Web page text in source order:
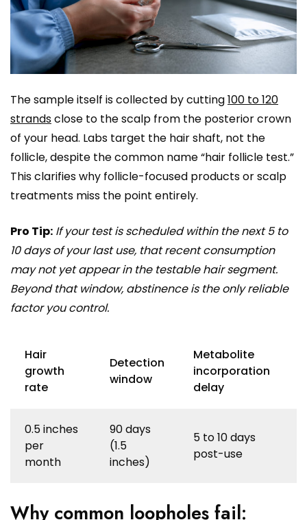
The sample itself is collected by cutting100 to 120
strandsclose to the scalp from the posterior crown
of your head. Labs target the hair shaft, not the
follicle, despite the common name “hair follicle test.”
This clarifies why follicle-focused products or scalp
treatments miss the point entirely.
Pro Tip: If your test is scheduled within the next 5 to
10 days of your last use, that recent consumption
may not yet appear in the testable hair segment.
Beyond that window, abstinence is the only reliable
factor you control.
Hair
growth
rate
Detection
window
Metabolite
incorporation
delay
0.5 inches
per
month
90 days
(1.5
inches)
5 to 10 days
post-use
Why common loopholes fail: